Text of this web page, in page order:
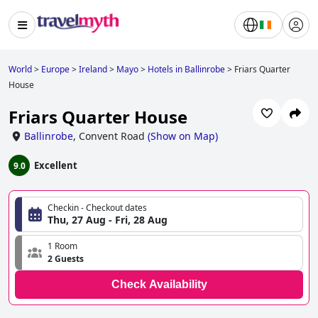
World> Europe>Ireland> Mayo> Hotels in Ballinrobe> Friars Quarter
House
Friars Quarter House
Ballinrobe, Convent Road (Show on Map)
9.0 Excellent
Checkin - Checkout dates
Thu, 27 Aug - Fri, 28 Aug
1 Room
2 Guests
Check Availability